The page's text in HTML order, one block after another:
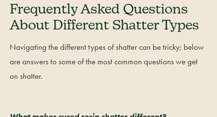
Frequently Asked Questions
About Different Shatter Types
Navigating the different types of shatter can be tricky; below
are answers to some of the most common questions we get
on shatter.